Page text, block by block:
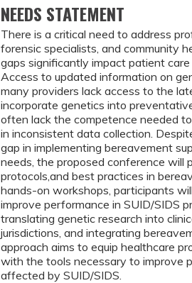
NEEDS STATEMENT
There is a critical need to address
forensic specialists, and community
gaps significantly impact patient
Access to updated information on
many providers lack access to the
incorporate genetics into
often lack the competence needed
in inconsistent data collection.
gap in implementing bereavement
needs, the proposed conference will
protocols,and best practices in
hands-on workshops, participants
improve performance in SUID/SIDS
translating genetic research into
jurisdictions, and integrating
approach aims to equip healthcare
with the tools necessary to improve
affected by SUID/SIDS.